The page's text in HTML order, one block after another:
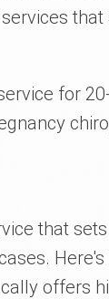
for
that
offers